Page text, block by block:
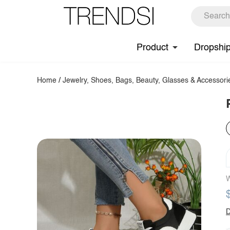
Product
Home /Jewelry, Shoes, Bags, Beauty, Glasses &